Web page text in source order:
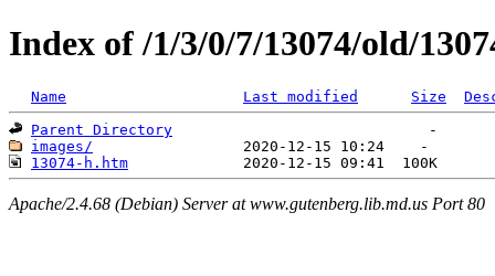
Index of /1/3/0/7/13074/old/
Name Last modified Size
Parent Directory
images/
13074-h.htm
Apache/2.4.68 (Debian) Server at www.gutenberg.lib.md.us Port 80